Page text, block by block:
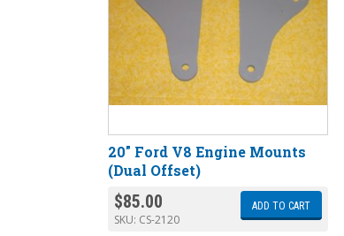
20″ Ford V8 Engine Mounts
(Dual Offset)
$85.00
SKU: CS-2120
ADD TO CART